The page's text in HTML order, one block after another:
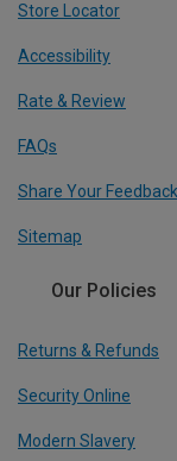
Store Locator
Accessibility
Rate & Review
FAQs
Share Your Feedback
Sitemap
Our Policies
Returns & Refunds
Security Online
Modern Slavery